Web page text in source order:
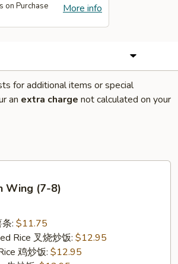
More info
on Purchase
for additional items or special
an extra charge not calculated on your
Wing (7-8)
: $11.75
Rice 叉烧炒饭: $12.95
鸡炒饭: $12.95